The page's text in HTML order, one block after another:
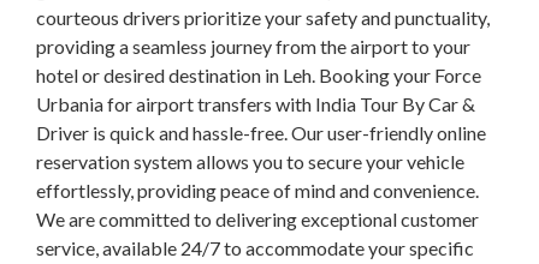
courteous drivers prioritize your safety and punctuality,
providing a seamless journey from the airport to your
hotel or desired destination in Leh. Booking your Force
Urbania for airport transfers with India Tour By Car &
Driver is quick and hassle-free. Our user-friendly online
reservation system allows you to secure your vehicle
effortlessly, providing peace of mind and convenience.
We are committed to delivering exceptional customer
service, available 24/7 to accommodate your specific